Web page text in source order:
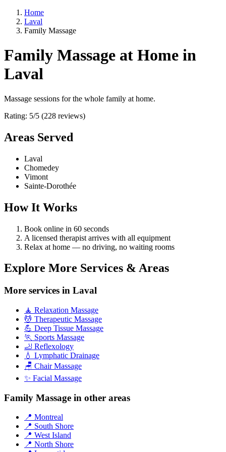
Home
Laval
Family Massage
Family Massage at Home in
Laval
Massage sessions for the whole family at home.
Rating: 5/5 (228 reviews)
Areas Served
Laval
Chomedey
Vimont
Sainte-Dorothée
How It Works
Book online in 60 seconds
A licensed therapist arrives with all equipment
Relax at home — no driving, no waiting rooms
Explore More Services & Areas
More services in Laval
🧘 Relaxation Massage
💆 Therapeutic Massage
💪 Deep Tissue Massage
🏃 Sports Massage
🦶 Reflexology
💧 Lymphatic Drainage
🪑 Chair Massage
✨ Facial Massage
Family Massage in other areas
📍 Montreal
📍 South Shore
📍 West Island
📍 North Shore